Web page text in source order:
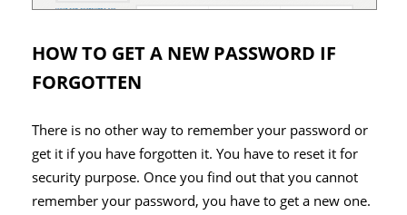
HOW TO GET A NEW PASSWORD IF
FORGOTTEN
There is no other way to remember your password or
get it if you have forgotten it. You have to reset it for
security purpose. Once you find out that you cannot
remember your password, you have to get a new one.